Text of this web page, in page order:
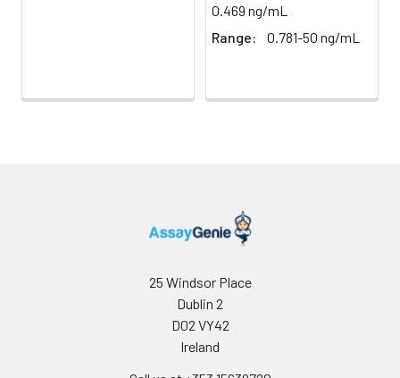
0.469 ng/mL
Range:
0.781-50 ng/mL
25 Windsor Place
Dublin 2
D02 VY42
Ireland